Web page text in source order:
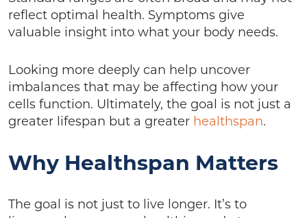
reflect optimal health. Symptoms give
valuable insight into what your body needs.
Looking more deeply can help uncover
imbalances that may be affecting how your
cells function. Ultimately, the goal is not just a
greater lifespan but a greater healthspan.
Why Healthspan Matters
The goal is not just to live longer. It’s to